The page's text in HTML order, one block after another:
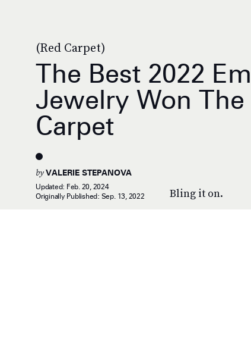
(Red Carpet)
The Best 2022
Jewelry Won The
Carpet
Bling it on.
byVALERIE STEPANOVA
Updated: Feb. 20, 2024
Originally Published: Sep. 13, 2022